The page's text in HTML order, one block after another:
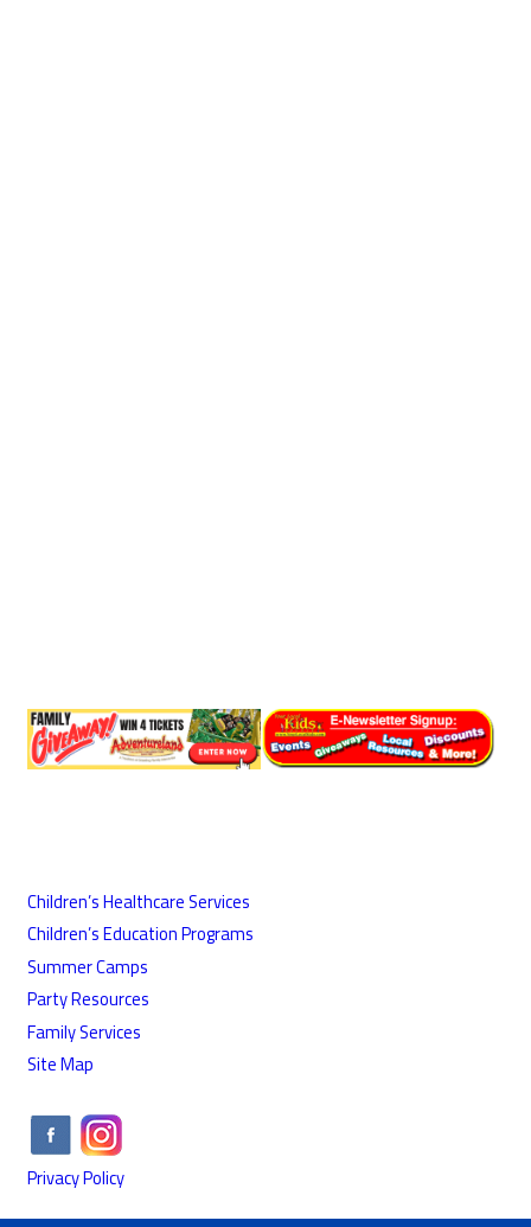
Children’s Healthcare Services
Children’s Education Programs
Summer Camps
Party Resources
Family Services
Site Map
Privacy Policy